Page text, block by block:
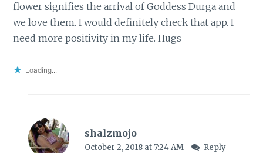
flower signifies the arrival of Goddess Durga and
we love them. I would definitely check that app. I
need more positivity in my life. Hugs
Loading...
shalzmojo
October 2, 2018 at 7:24 AM Reply